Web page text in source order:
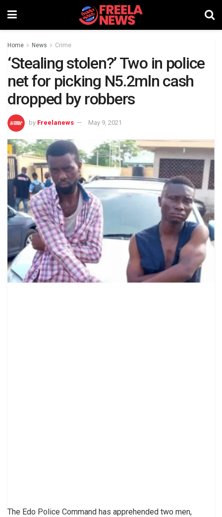
Home News Crime
‘Stealing stolen?’ Two in police
net for picking N5.2mln cash
dropped by robbers
by Freelanews May 9, 2021
The Edo Police Command has apprehended two men,